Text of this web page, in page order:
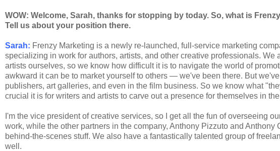
WOW: Welcome, Sarah, thanks for stopping by today. So, what is
Tell us about your position there.
Sarah: Frenzy Marketing is a newly re-launched, full-service marketing
specializing in work for authors, artists, and other creative professionals. We
artists ourselves, so we know how difficult it is to navigate the world of
awkward it can be to market yourself to others — we've been there. But
publishers, art galleries, and even in the film business. So we know what
crucial it is for writers and artists to carve out a presence for themselves in
I'm the vice president of creative services, so I get all the fun of overseeing
work, while the other partners in the company, Anthony Pizzuto and
behind-the-scenes stuff. We also have a fantastically talented group of
well.